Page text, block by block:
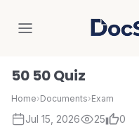
50 50 Quiz
Home›Documents›Exam
Jul 15, 2026 25 0